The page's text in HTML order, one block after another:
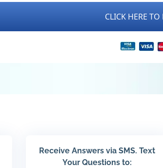
CLICK HERE
Receive Answers via SMS. Text
Your Questions to: